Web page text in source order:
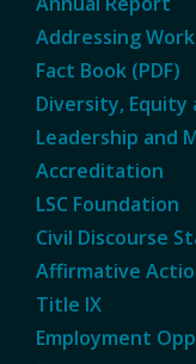
Addressing
Fact Book (PDF)
Diversity, Equity
Leadership and
Accreditation
LSC Foundation
Civil Discourse
Affirmative
Title IX
Employment